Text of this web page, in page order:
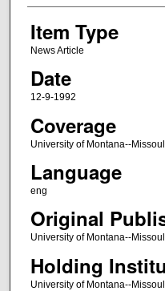
Item Type
News Article
Date
12-9-1992
Coverage
University of Montana--
Language
eng
Original
University of Montana--
Holding
University of Montana--